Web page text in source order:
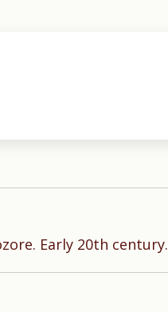
Early 20th century.